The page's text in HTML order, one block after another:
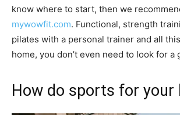
know where to start, then we
mywowfit.com. Functional, strength
pilates with a personal trainer and all
home, you don’t even need to look for a
How do sports for your